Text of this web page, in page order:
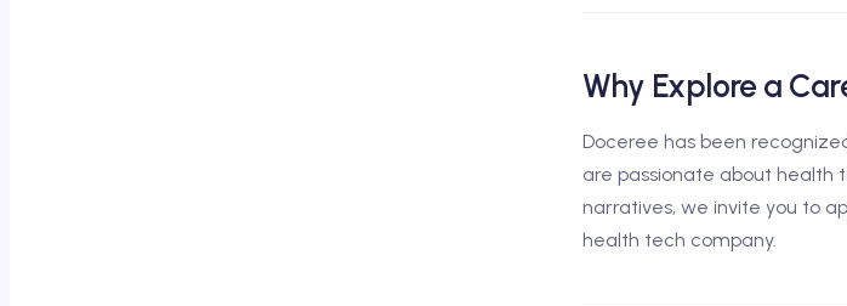
Why Explore a
Doceree has been
are passionate about health
narratives, we invite you to
health tech company.